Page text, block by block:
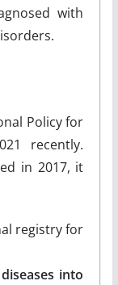
with
Policy for
recently.
in 2017, it
registry for
into